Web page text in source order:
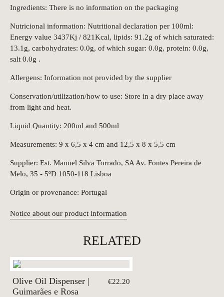
Ingredients: There is no information on the packaging
Nutricional information: Nutritional declaration per 100ml:
Energy value 3437Kj / 821Kcal, lipids: 91.2g of which saturated:
13.1g, carbohydrates: 0.0g, of which sugar: 0.0g, protein: 0.0g,
salt 0.0g .
Allergens: Information not provided by the supplier
Conservation/utilization/how to use: Store in a dry place away
from light and heat.
Liquid Quantity: 200ml and 500ml
Measurements: 9 x 6,5 x 4 cm and 12,5 x 8 x 5,5 cm
Supplier: Est. Manuel Silva Torrado, SA Av. Fontes Pereira de
Melo, 35 - 5ºD 1050-118 Lisboa
Origin or provenance: Portugal
Notice about our product information
RELATED
Olive Oil Dispenser |
Guimarães e Rosa
€22.20